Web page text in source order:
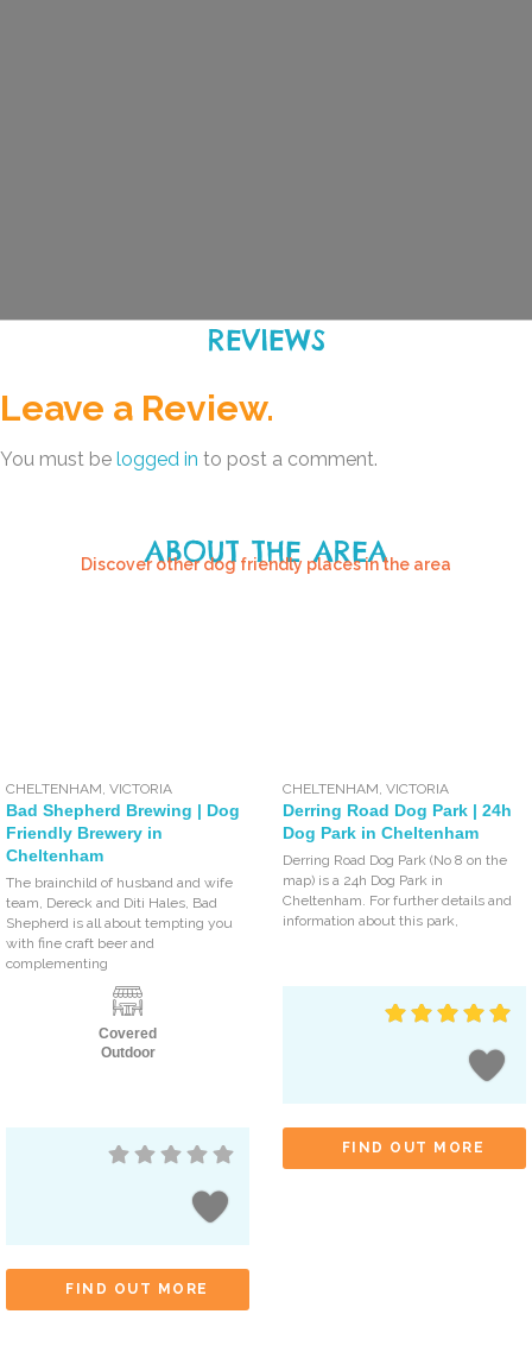
REVIEWS
Leave a Review.
You must be logged in to post a comment.
ABOUT THE AREA
Discover other dog friendly places in the area
CHELTENHAM ,VICTORIA
Bad Shepherd Brewing | Dog
Friendly Brewery in
Cheltenham
The brainchild of husband and wife
team, Dereck and Diti Hales, Bad
Shepherd is all about tempting you
with fine craft beer and
complementing
Covered
Outdoor
FIND OUT MORE
CHELTENHAM ,VICTORIA
Derring Road Dog Park | 24h
Dog Park in Cheltenham
Derring Road Dog Park (No 8 on the
map) is a 24h Dog Park in
Cheltenham. For further details and
information about this park,
FIND OUT MORE